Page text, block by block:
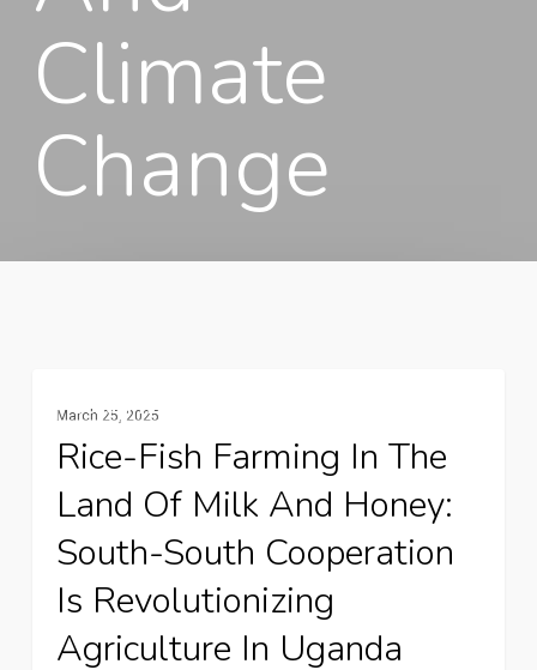
Climate
Change
fish
farming
Land
Milk
Gender And Youth
March 25, 2025
Rice-Fish Farming In The
Land Of Milk And Honey:
South-South Cooperation
Is Revolutionizing
Agriculture In Uganda